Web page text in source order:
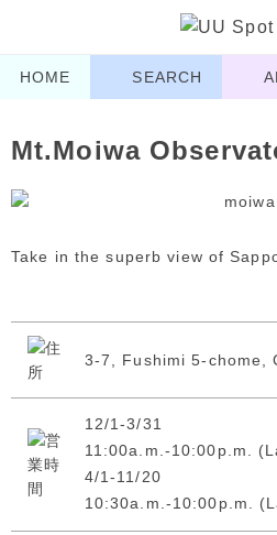
HOME SEARCH
Mt.Moiwa
Take in the superb view of
3-7, Fushimi 5-chome,
12/1-3/31
11:00a.m.-10:00p.m.
4/1-11/20
10:30a.m.-10:00p.m.